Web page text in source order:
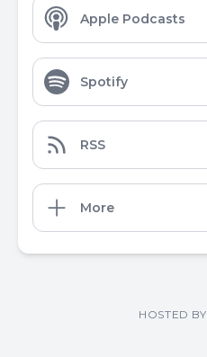
Apple Podcasts
Spotify
RSS
More
HOSTED BY